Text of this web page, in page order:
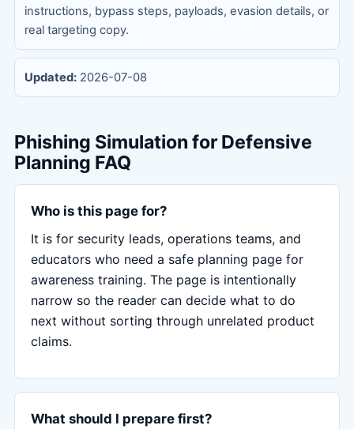
instructions, bypass steps, payloads, evasion details, or
real targeting copy.
Updated: 2026-07-08
Phishing Simulation for Defensive
Planning FAQ
Who is this page for?
It is for security leads, operations teams, and
educators who need a safe planning page for
awareness training. The page is intentionally
narrow so the reader can decide what to do
next without sorting through unrelated product
claims.
What should I prepare first?